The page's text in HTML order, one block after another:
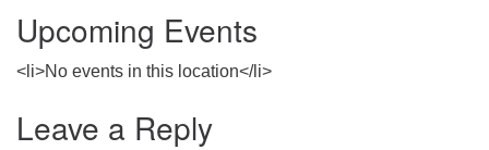
Upcoming Events
<li>No events in this location</li>
Leave a Reply